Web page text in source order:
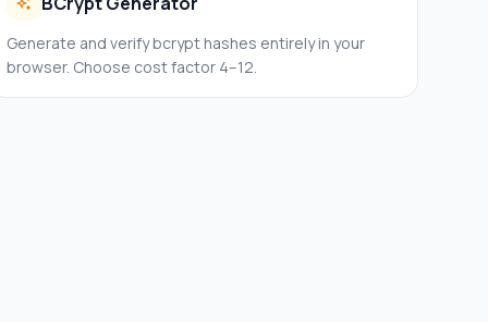
Generate and verify bcrypt hashes entirely in your
browser. Choose cost factor 4–12.